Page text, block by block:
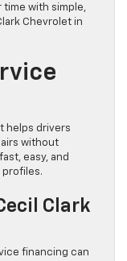
time with simple,
Chevrolet in
helps drivers
without
easy, and
profiles.
Clark
financing can